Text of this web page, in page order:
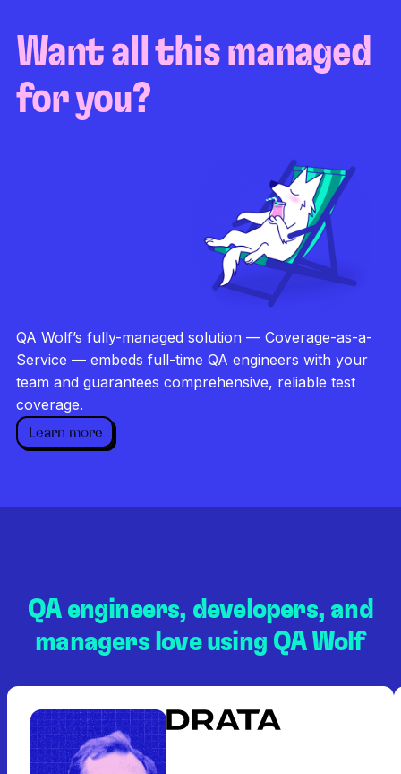
Want all this managed
for you?
Dedicated QA team
QA Wolf’s fully-managed solution — Coverage-as-a-
Service — embeds full-time QA engineers with your
team and guarantees comprehensive, reliable test
coverage.
Learn more
QA engineers, developers, and
managers love using QA Wolf